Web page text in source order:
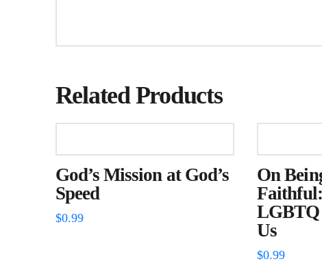
Related Products
God’s Mission at God’s
Speed
$0.99
On
LGBTQ
Us
$0.99